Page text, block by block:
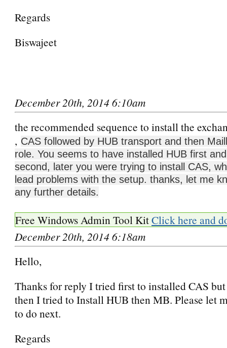
Regards
Biswajeet
December 20th, 2014 6:10am
the recommended sequence to install the
, CAS followed by HUB transport and then
role. You seems to have installed HUB first
second, later you were trying to install CAS,
lead problems with the setup. thanks, let me
any further details.
Free Windows Admin Tool KitClick here and
December 20th, 2014 6:18am
Hello,
Thanks for reply I tried first to installed CAS but
then I tried to Install HUB then MB. Please let
to do next.
Regards